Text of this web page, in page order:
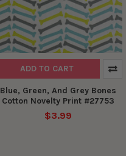
ADD TO CART
Blue, Green, And Grey Bones
Cotton Novelty Print #27753
$3.99